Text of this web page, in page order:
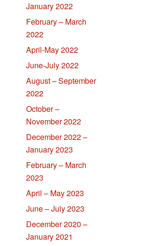
January 2022
February – March
2022
April-May 2022
June-July 2022
August – September
2022
October –
November 2022
December 2022 –
January 2023
February – March
2023
April – May 2023
June – July 2023
December 2020 –
January 2021